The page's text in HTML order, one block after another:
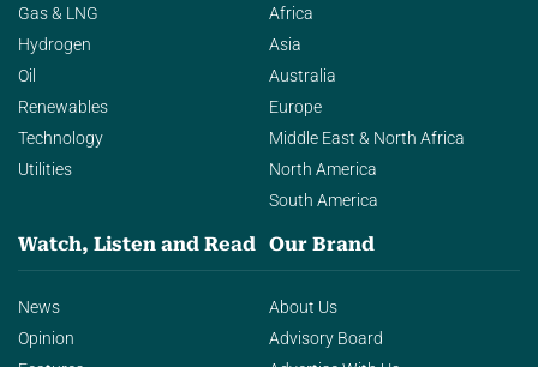
Gas & LNG
Hydrogen
Oil
Renewables
Technology
Utilities
Africa
Asia
Australia
Europe
Middle East & North Africa
North America
South America
Watch, Listen and Read
News
Opinion
Our Brand
About Us
Advisory Board